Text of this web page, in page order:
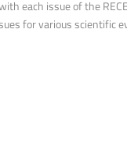
each issue of the
for various scientific